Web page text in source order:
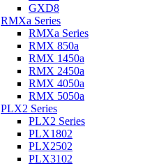
GXD8
RMXa Series
RMXa Series
RMX 850a
RMX 1450a
RMX 2450a
RMX 4050a
RMX 5050a
PLX2 Series
PLX2 Series
PLX1802
PLX2502
PLX3102